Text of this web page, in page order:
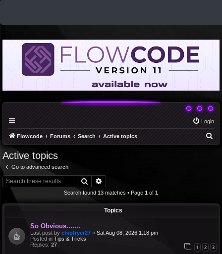
Login
Flowcode Forums Search Active topics
Active topics
Go to advanced search
Search
Search found 13 matches • Page 1 of 1
Topics
So Obvious.......
Last post by chipfryer27 « Sat Aug 08, 2026 1:18 pm
Posted in Tips & Tricks
Replies: 27 1 2 3